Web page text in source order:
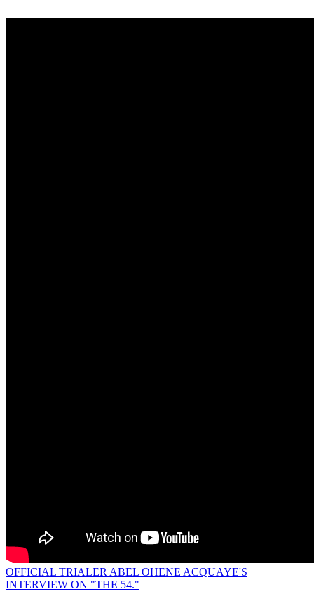
OFFICIAL TRIALER ABEL OHENE ACQUAYE'S
INTERVIEW ON "THE 54."